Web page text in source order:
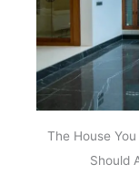
The House
Should